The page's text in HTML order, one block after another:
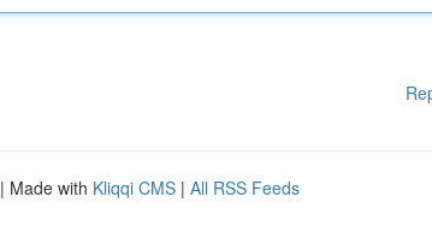
| Made with Kliqqi CMS | All RSS Feeds